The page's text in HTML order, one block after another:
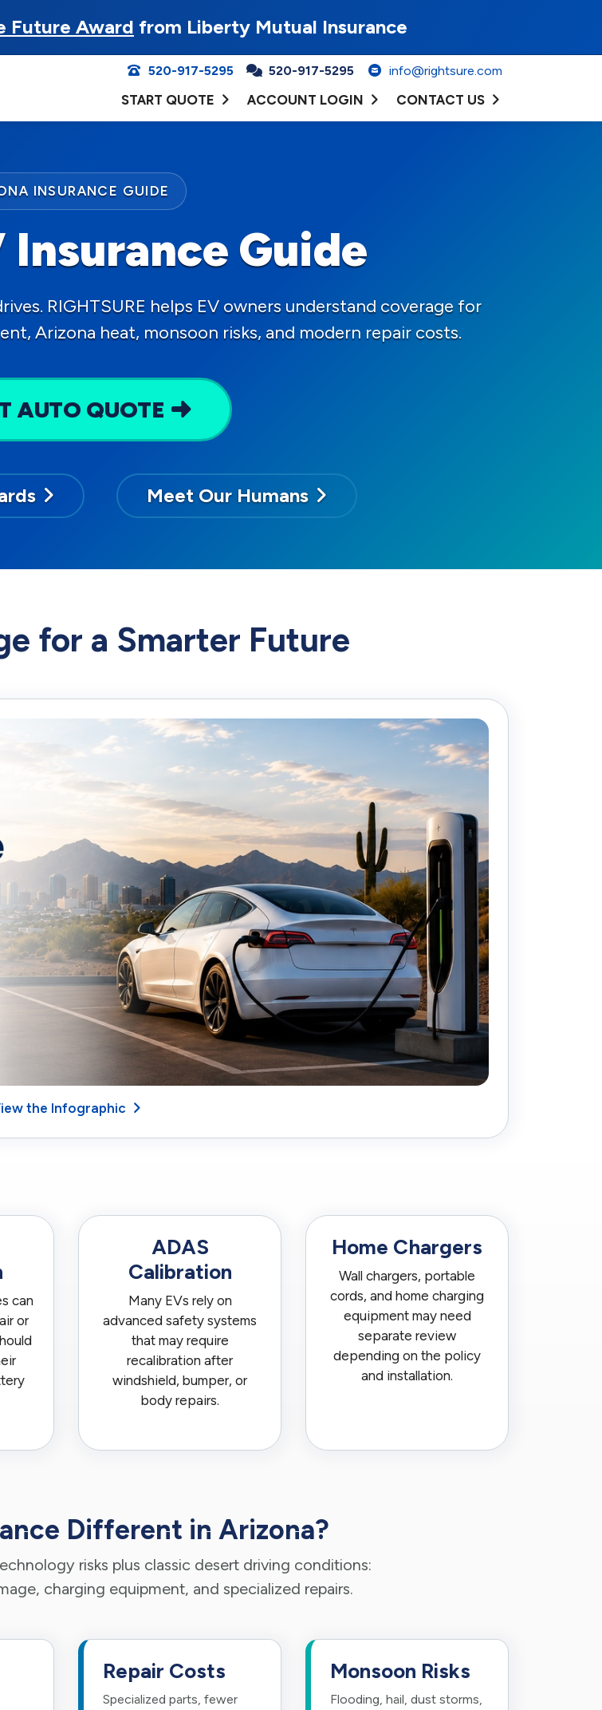
Future Award from Liberty Mutual Insurance
520-917-5295 520-917-5295 info@rightsure.com
START QUOTE ACCOUNT LOGIN CONTACT US
INSURANCE GUIDE
Insurance Guide
RIGHTSURE helps EV owners understand coverage for
Arizona heat, monsoon risks, and modern repair costs.
AUTO QUOTE
Meet Our Humans
for a Smarter Future
the Infographic
can
or
ADAS
Calibration
Many EVs rely on
advanced safety systems
that may require
recalibration after
windshield, bumper, or
body repairs.
Home Chargers
Wall chargers, portable
cords, and home charging
equipment may need
separate review
depending on the policy
and installation.
Different in Arizona?
risks plus classic desert driving conditions:
charging equipment, and specialized repairs.
Repair Costs
Specialized parts, fewer
Monsoon Risks
Flooding, hail, dust storms,